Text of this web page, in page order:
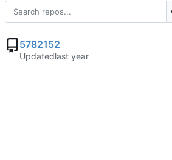
5782152
Updated